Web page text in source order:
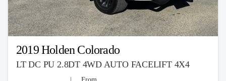
2019 Holden Colorado
LT DC PU 2.8DT 4WD AUTO FACELIFT 4X4